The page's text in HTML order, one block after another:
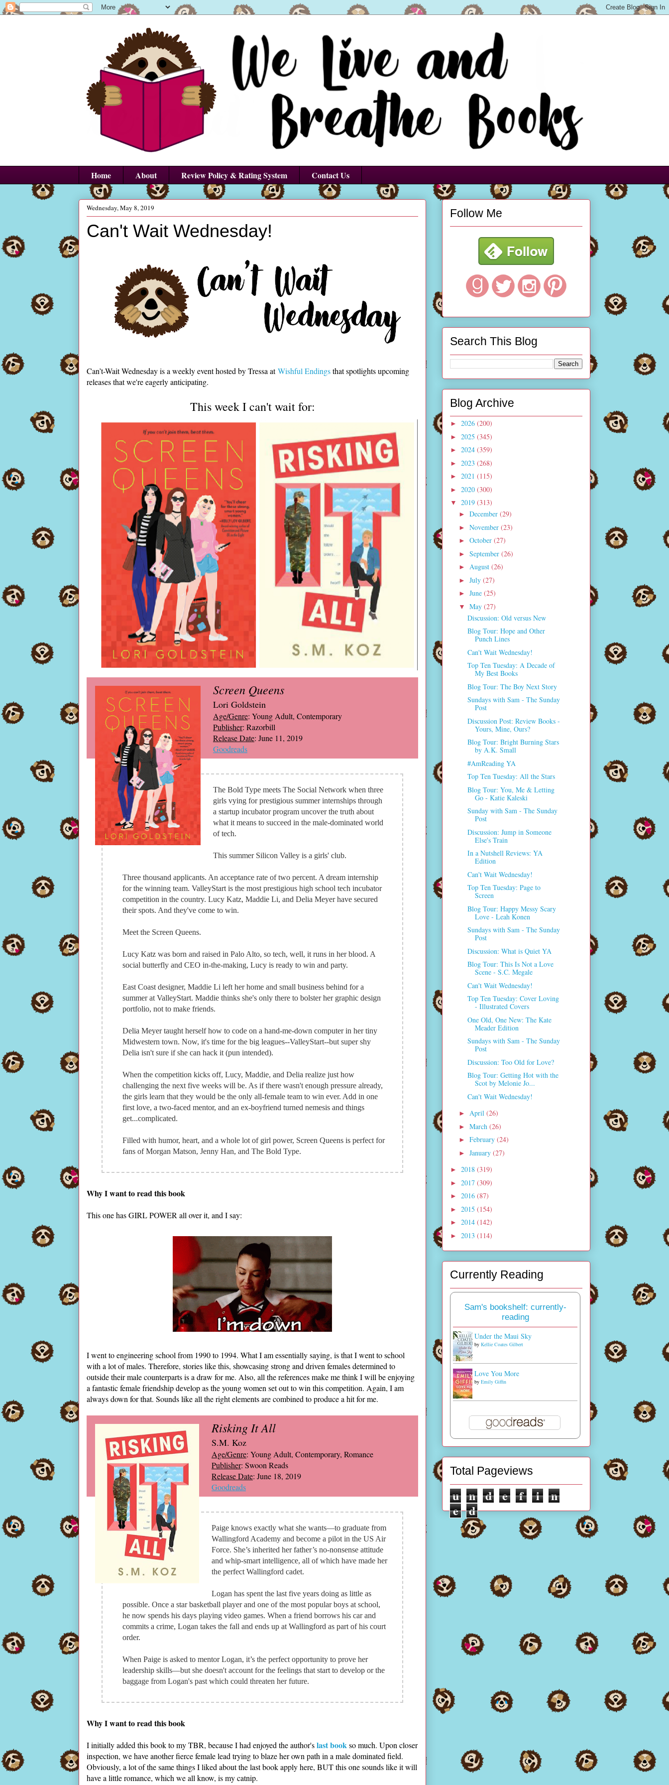
Home About Review Policy & Rating System Contact Us
Wednesday, May 8, 2019
Can't Wait Wednesday!
Can’t-Wait Wednesday is a weekly event hosted by Tressa atWishful Endingsthat spotlights upcoming
releases that we're eagerly anticipating.
This week I can't wait for:
Screen Queens
Lori Goldstein
Age/Genre: Young Adult, Contemporary
Publisher: Razorbill
Release Date: June 11, 2019
Goodreads
The Bold Type meets The Social Network when three
girls vying for prestigious summer internships through
a startup incubator program uncover the truth about
what it means to succeed in the male-dominated world
of tech.
This summer Silicon Valley is a girls' club.
Three thousand applicants. An acceptance rate of two percent. A dream internship
for the winning team. ValleyStart is the most prestigious high school tech incubator
competition in the country. Lucy Katz, Maddie Li, and Delia Meyer have secured
their spots. And they've come to win.
Meet the Screen Queens.
Lucy Katz was born and raised in Palo Alto, so tech, well, it runs in her blood. A
social butterfly and CEO in-the-making, Lucy is ready to win and party.
East Coast designer, Maddie Li left her home and small business behind for a
summer at ValleyStart. Maddie thinks she's only there to bolster her graphic design
portfolio, not to make friends.
Delia Meyer taught herself how to code on a hand-me-down computer in her tiny
Midwestern town. Now, it's time for the big leagues--ValleyStart--but super shy
Delia isn't sure if she can hack it (pun intended).
When the competition kicks off, Lucy, Maddie, and Delia realize just how
challenging the next five weeks will be. As if there wasn't enough pressure already,
the girls learn that they would be the only all-female team to win ever. Add in one
first love, a two-faced mentor, and an ex-boyfriend turned nemesis and things
get...complicated.
Filled with humor, heart, and a whole lot of girl power, Screen Queens is perfect for
fans of Morgan Matson, Jenny Han, and The Bold Type.
Why I want to read this book
This one has GIRL POWER all over it, and I say:
I went to engineering school from 1990 to 1994. What I am essentially saying, is that I went to school
with a lot of males. Therefore, stories like this, showcasing strong and driven females determined to
outside their male counterparts is a draw for me. Also, all the references make me think I will be enjoying
a fantastic female friendship develop as the young women set out to win this competition. Again, I am
always down for that. Sounds like all the right elements are combined to produce a hit for me.
Risking It All
S.M. Koz
Age/Genre: Young Adult, Contemporary, Romance
Publisher: Swoon Reads
Release Date: June 18, 2019
Goodreads
Paige knows exactly what she wants—to graduate from
Wallingford Academy and become a pilot in the US Air
Force. She’s inherited her father’s no-nonsense attitude
and whip-smart intelligence, all of which have made her
the perfect Wallingford cadet.
Logan has spent the last five years doing as little as
possible. Once a star basketball player and one of the most popular boys at school,
he now spends his days playing video games. When a friend borrows his car and
commits a crime, Logan takes the fall and ends up at Wallingford as part of his court
order.
When Paige is asked to mentor Logan, it’s the perfect opportunity to prove her
leadership skills—but she doesn't account for the feelings that start to develop or the
baggage from Logan's past which could threaten her future.
Why I want to read this book
I initially added this book to my TBR, because I had enjoyed the author'slast bookso much. Upon closer
inspection, we have another fierce female lead trying to blaze her own path in a male dominated field.
Obviously, a lot of the same things I liked about the last book apply here, BUT this one sounds like it will
have a little romance, which we all know, is my catnip.
Follow Me
Search This Blog
Blog Archive
► 2026 (200)
► 2025 (345)
► 2024 (359)
► 2023 (268)
► 2021 (115)
► 2020 (300)
▼ 2019 (313)
► December (29)
► November (23)
► October (27)
► September (26)
► August (26)
► July (27)
► June (25)
▼ May (27)
Discussion: Old versus New
Blog Tour: Hope and Other
Punch Lines
Can't Wait Wednesday!
Top Ten Tuesday: A Decade of
My Best Books
Blog Tour: The Boy Next Story
Sundays with Sam - The Sunday
Post
Discussion Post: Review Books -
Yours, Mine, Ours?
Blog Tour: Bright Burning Stars
by A.K. Small
#AmReading YA
Top Ten Tuesday: All the Stars
Blog Tour: You, Me & Letting
Go - Katie Kaleski
Sunday with Sam - The Sunday
Post
Discussion: Jump in Someone
Else's Train
In a Nutshell Reviews: YA
Edition
Can't Wait Wednesday!
Top Ten Tuesday: Page to
Screen
Blog Tour: Happy Messy Scary
Love - Leah Konen
Sundays with Sam - The Sunday
Post
Discussion: What is Quiet YA
Blog Tour: This Is Not a Love
Scene - S.C. Megale
Can't Wait Wednesday!
Top Ten Tuesday: Cover Loving
- Illustrated Covers
One Old, One New: The Kate
Meader Edition
Sundays with Sam - The Sunday
Post
Discussion: Too Old for Love?
Blog Tour: Getting Hot with the
Scot by Melonie Jo...
Can't Wait Wednesday!
► April (26)
► March (26)
► February (24)
► January (27)
► 2018 (319)
► 2017 (309)
► 2016 (87)
► 2015 (154)
► 2014 (142)
► 2013 (114)
Currently Reading
Sam's bookshelf: currently-
reading
Under the Maui Sky
by Kellie Coates Gilbert
Love You More
by Emily Giffin
Total Pageviews
u n d e f i
n
e d